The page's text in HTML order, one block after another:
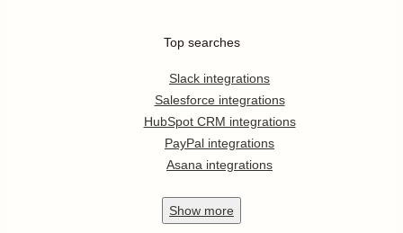
Top searches
Slack integrations
Salesforce integrations
HubSpot CRM integrations
PayPal integrations
Asana integrations
Show more